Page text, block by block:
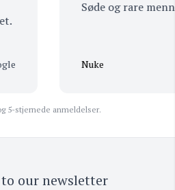
Søde og rare
Nuke
5-stjernede anmeldelser.
our newsletter